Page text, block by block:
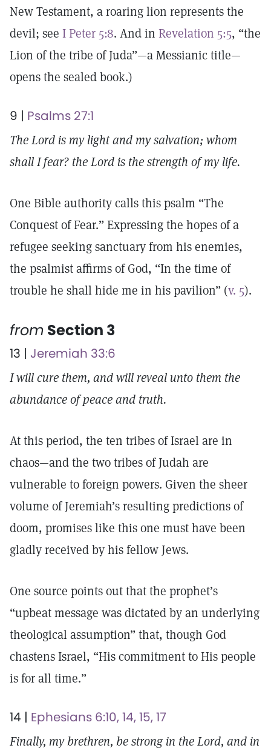
New Testament, a roaring lion represents the
devil; see I Peter 5:8. And in Revelation 5:5, “the
Lion of the tribe of Juda”—a Messianic title—
opens the sealed book.)
9 | Psalms 27:1
The Lord is my light and my salvation; whom
shall I fear? the Lord is the strength of my life.
One Bible authority calls this psalm “The
Conquest of Fear.” Expressing the hopes of a
refugee seeking sanctuary from his enemies,
the psalmist affirms of God, “In the time of
trouble he shall hide me in his pavilion” (v. 5).
from Section 3
13 | Jeremiah 33:6
I will cure them, and will reveal unto them the
abundance of peace and truth.
At this period, the ten tribes of Israel are in
chaos—and the two tribes of Judah are
vulnerable to foreign powers. Given the sheer
volume of Jeremiah’s resulting predictions of
doom, promises like this one must have been
gladly received by his fellow Jews.
One source points out that the prophet’s
“upbeat message was dictated by an underlying
theological assumption” that, though God
chastens Israel, “His commitment to His people
is for all time.”
14 | Ephesians 6:10, 14, 15, 17
Finally, my brethren, be strong in the Lord, and in